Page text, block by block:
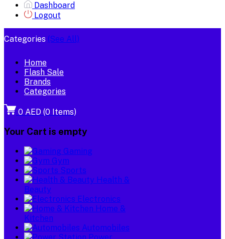
Dashboard
Logout
Categories (See All)
Home
Flash Sale
Brands
Categories
0 AED (0 Items)
Your Cart is empty
Gaming
Gym
Sports
Health &
Beauty
Electronics
Home &
Kitchen
Automobiles